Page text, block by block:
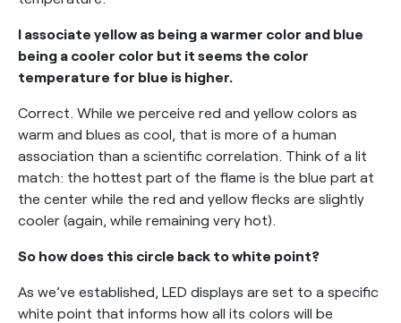
I associate yellow as being a warmer color and blue
being a cooler color but it seems the color
temperature for blue is higher.
Correct. While we perceive red and yellow colors as
warm and blues as cool, that is more of a human
association than a scientific correlation. Think of a lit
match: the hottest part of the flame is the blue part at
the center while the red and yellow flecks are slightly
cooler (again, while remaining very hot).
So how does this circle back to white point?
As we’ve established, LED displays are set to a specific
white point that informs how all its colors will be